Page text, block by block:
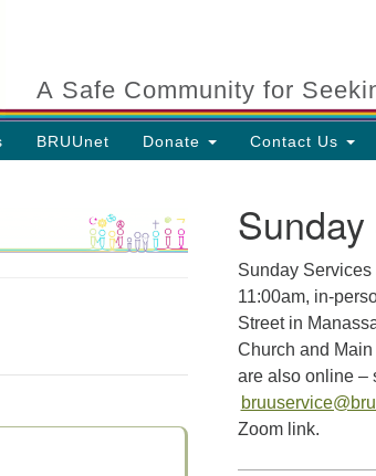
A Safe Community for
BRUUnet Donate Contact Us
Sunday
11:00am, in-
Street in
Church and
are also online –
Zoom link.